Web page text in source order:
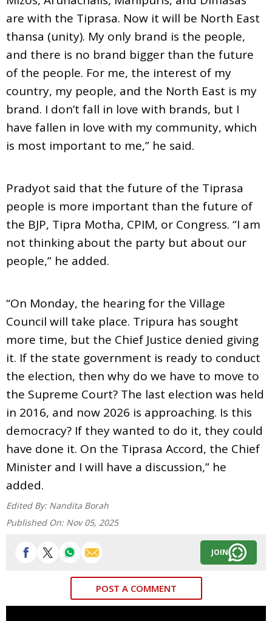
are with the Tiprasa. Now it will be North East
thansa (unity). My only brand is the people,
and there is no brand bigger than the future
of the people. For me, the interest of my
country, my people, and the North East is my
brand. I don’t fall in love with brands, but I
have fallen in love with my community, which
is most important to me,” he said.
Pradyot said that the future of the Tiprasa
people is more important than the future of
the BJP, Tipra Motha, CPIM, or Congress. “I am
not thinking about the party but about our
people,” he added.
“On Monday, the hearing for the Village
Council will take place. Tripura has sought
more time, but the Chief Justice denied giving
it. If the state government is ready to conduct
the election, then why do we have to move to
the Supreme Court? The last election was held
in 2016, and now 2026 is approaching. Is this
democracy? If they wanted to do it, they could
have done it. On the Tiprasa Accord, the Chief
Minister and I will have a discussion,” he
added.
Edited By: Nandita Borah
Published On: Nov 05, 2025
JOIN
POST A COMMENT